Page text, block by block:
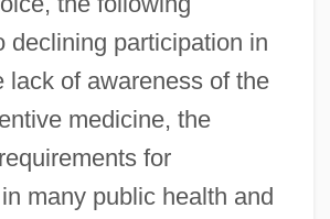
declining participation in
lack of awareness of the
medicine, the
for
many public health and